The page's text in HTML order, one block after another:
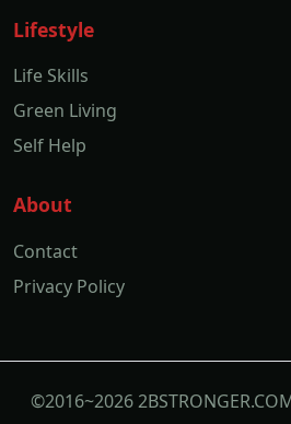
Lifestyle
Life Skills
Green Living
Self Help
About
Contact
Privacy Policy
©2016~2026